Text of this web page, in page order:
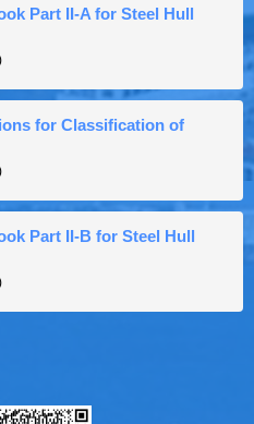
Part II-A for Steel Hull
for Classification of
Part II-B for Steel Hull